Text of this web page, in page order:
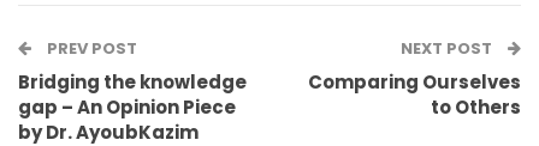
PREV POST
Bridging the knowledge
gap – An Opinion Piece
by Dr. AyoubKazim
NEXT POST
Comparing Ourselves
to Others